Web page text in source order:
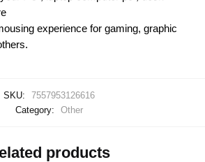
experience for gaming, graphic
SKU:
7557953126616
Category:
Other
products